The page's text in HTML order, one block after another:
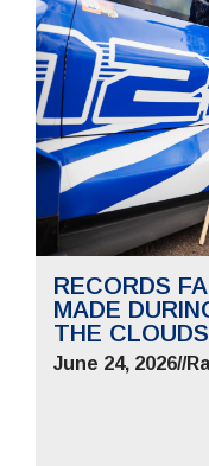
RECORDS
MADE
THE CLOUDS
June 24, 2026//